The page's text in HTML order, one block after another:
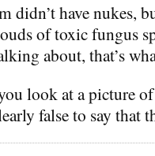
didn’t have nukes,
of toxic fungus
about, that’s
look at a picture
false to say that